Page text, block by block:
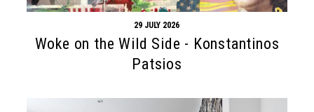
29 JULY 2026
Woke on the Wild Side - Konstantinos
Patsios